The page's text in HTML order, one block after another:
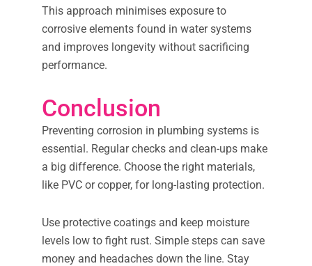
This approach minimises exposure to
corrosive elements found in water systems
and improves longevity without sacrificing
performance.
Conclusion
Preventing corrosion in plumbing systems is
essential. Regular checks and clean-ups make
a big difference. Choose the right materials,
like PVC or copper, for long-lasting protection.
Use protective coatings and keep moisture
levels low to fight rust. Simple steps can save
money and headaches down the line. Stay